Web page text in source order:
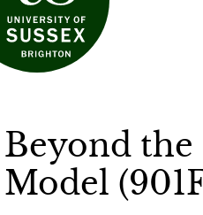
Beyond the
Model